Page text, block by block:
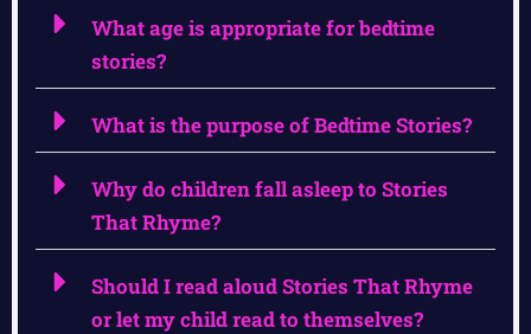
What age is appropriate for bedtime
stories?
What is the purpose of Bedtime Stories?
Why do children fall asleep to Stories
That Rhyme?
Should I read aloud Stories That Rhyme
or let my child read to themselves?